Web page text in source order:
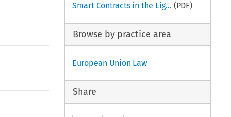
Smart Contracts in the Lig... (PDF)
Browse by practice area
European Union Law
Share